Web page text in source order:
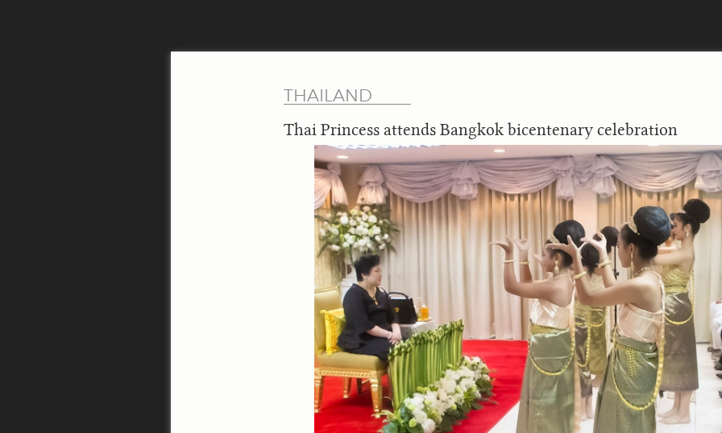
THAILAND
Thai Princess attends Bangkok bicentenary celebration